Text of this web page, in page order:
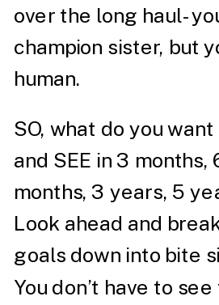
over the long haul-
champion sister, but
human.
SO, what do you want
and SEE in 3 months,
months, 3 years, 5
Look ahead and
goals down into bite
You don’t have to